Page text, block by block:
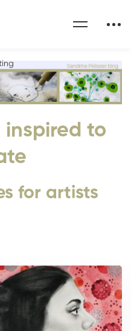
inspired to
for artists